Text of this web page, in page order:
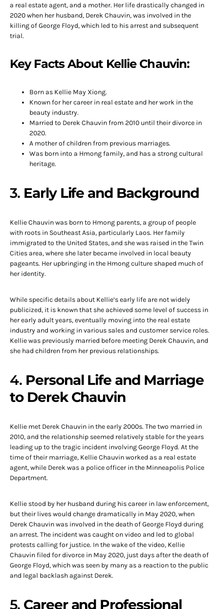
a real estate agent, and a mother. Her life drastically changed in
2020 when her husband, Derek Chauvin, was involved in the
killing of George Floyd, which led to his arrest and subsequent
trial.
Key Facts About Kellie Chauvin:
Born as Kellie May Xiong.
Known for her career in real estate and her work in the
beauty industry.
Married to Derek Chauvin from 2010 until their divorce in
2020.
A mother of children from previous marriages.
Was born into a Hmong family, and has a strong cultural
heritage.
3. Early Life and Background
Kellie Chauvin was born to Hmong parents, a group of people
with roots in Southeast Asia, particularly Laos. Her family
immigrated to the United States, and she was raised in the Twin
Cities area, where she later became involved in local beauty
pageants. Her upbringing in the Hmong culture shaped much of
her identity.
While specific details about Kellie’s early life are not widely
publicized, it is known that she achieved some level of success in
her early adult years, eventually moving into the real estate
industry and working in various sales and customer service roles.
Kellie was previously married before meeting Derek Chauvin, and
she had children from her previous relationships.
4. Personal Life and Marriage
to Derek Chauvin
Kellie met Derek Chauvin in the early 2000s. The two married in
2010, and the relationship seemed relatively stable for the years
leading up to the tragic incident involving George Floyd. At the
time of their marriage, Kellie Chauvin worked as a real estate
agent, while Derek was a police officer in the Minneapolis Police
Department.
Kellie stood by her husband during his career in law enforcement,
but their lives would change dramatically in May 2020, when
Derek Chauvin was involved in the death of George Floyd during
an arrest. The incident was caught on video and led to global
protests calling for justice. In the wake of the video, Kellie
Chauvin filed for divorce in May 2020, just days after the death of
George Floyd, which was seen by many as a reaction to the public
and legal backlash against Derek.
5. Career and Professional